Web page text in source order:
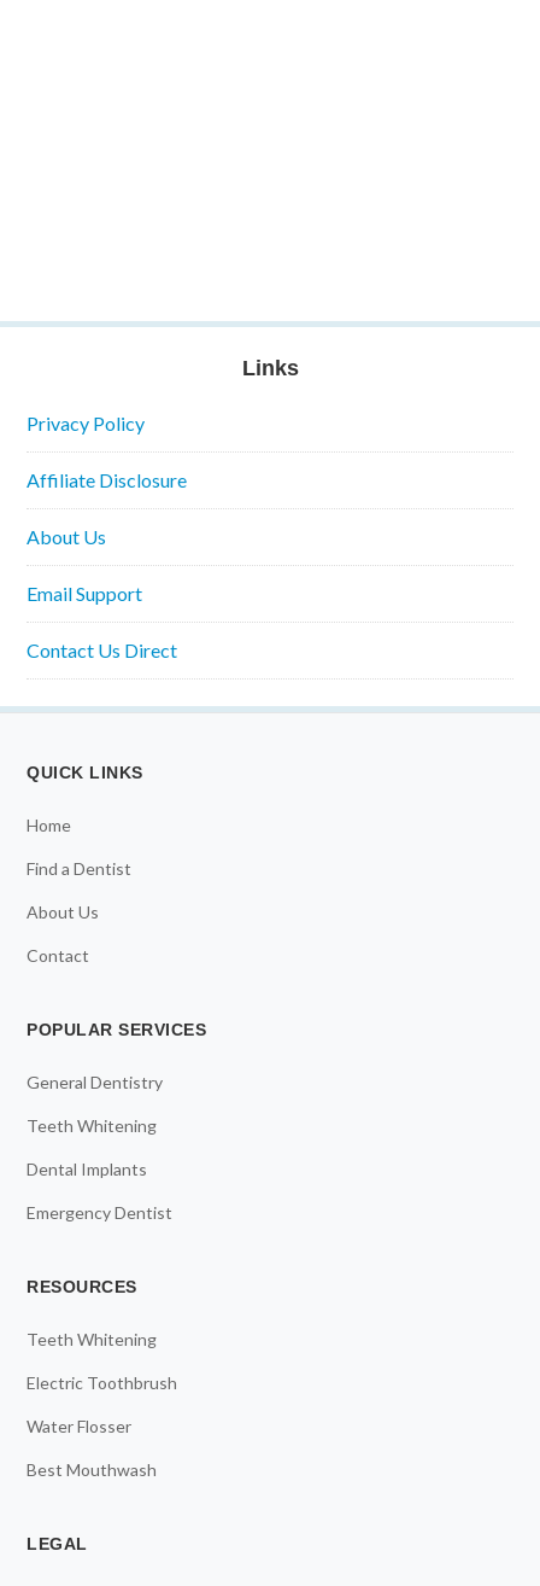
Links
Privacy Policy
Affiliate Disclosure
About Us
Email Support
Contact Us Direct
QUICK LINKS
Home
Find a Dentist
About Us
Contact
POPULAR SERVICES
General Dentistry
Teeth Whitening
Dental Implants
Emergency Dentist
RESOURCES
Teeth Whitening
Electric Toothbrush
Water Flosser
Best Mouthwash
LEGAL